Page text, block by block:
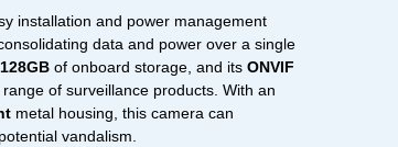
installation and power management
data and power over a single
128GB of onboard storage, and its ONVIF
of surveillance products. With an
metal housing, this camera can
vandalism.